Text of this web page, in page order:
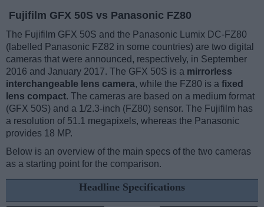
Fujifilm GFX 50S vs Panasonic FZ80
The Fujifilm GFX 50S and the Panasonic Lumix DC-FZ80
(labelled Panasonic FZ82 in some countries) are two digital
cameras that were announced, respectively, in September
2016 and January 2017. The GFX 50S is a mirrorless
interchangeable lens camera, while the FZ80 is a fixed
lens compact. The cameras are based on a medium format
(GFX 50S) and a 1/2.3-inch (FZ80) sensor. The Fujifilm has
a resolution of 51.1 megapixels, whereas the Panasonic
provides 18 MP.
Below is an overview of the main specs of the two cameras
as a starting point for the comparison.
Headline Specifications